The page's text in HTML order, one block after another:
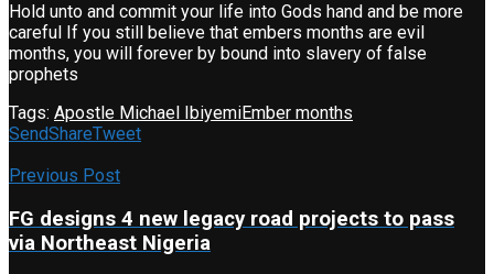
Hold unto and commit your life into Gods hand and be more
careful If you still believe that embers months are evil
months, you will forever by bound into slavery of false
prophets
Tags: Apostle Michael IbiyemiEmber months
SendShareTweet
Previous Post
FG designs 4 new legacy road projects to pass
via Northeast Nigeria